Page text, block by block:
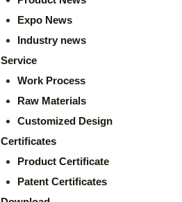
Expo News
Industry news
Service
Work Process
Raw Materials
Customized Design
Certificates
Product Certificate
Patent Certificates